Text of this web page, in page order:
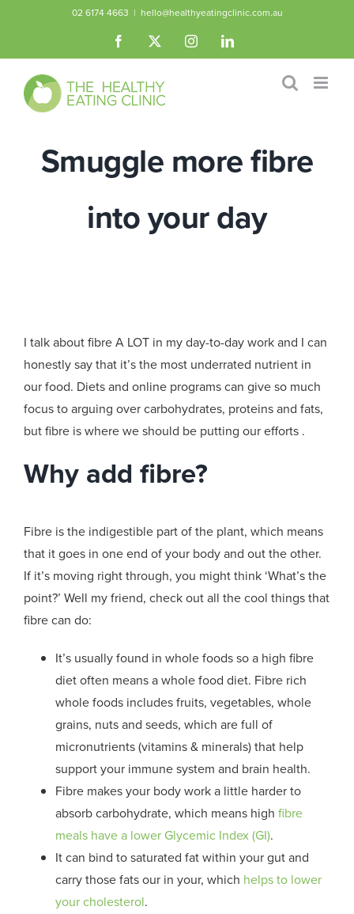
content
02 6174 4663 | hello@healthyeatingclinic.com.au
Facebook InstagramLinkedIn
Smuggle more fibre
into your day
I talk about fibre A LOT in my day-to-day work and I can
honestly say that it’s the most underrated nutrient in
our food. Diets and online programs can give so much
focus to arguing over carbohydrates, proteins and fats,
but fibre is where we should be putting our efforts .
Why add fibre?
Fibre is the indigestible part of the plant, which means
that it goes in one end of your body and out the other.
If it’s moving right through, you might think ‘What’s the
point?’ Well my friend, check out all the cool things that
fibre can do:
It’s usually found in whole foods so a high fibre
diet often means a whole food diet. Fibre rich
whole foods includes fruits, vegetables, whole
grains, nuts and seeds, which are full of
micronutrients (vitamins & minerals) that help
support your immune system and brain health.
Fibre makes your body work a little harder to
absorb carbohydrate, which means high fibre
meals have a lower Glycemic Index (GI).
It can bind to saturated fat within your gut and
carry those fats our in your, which helps to lower
your cholesterol.